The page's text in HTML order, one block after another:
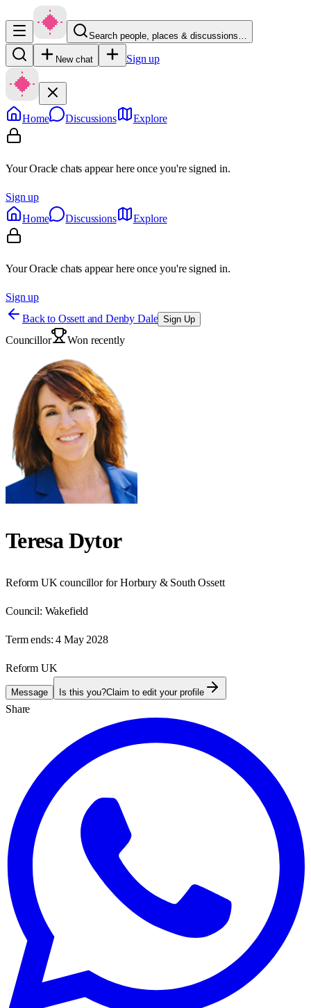
Search people, places & discussions…
New chat Sign up
Home Discussions Explore
Your Oracle chats appear here once you're signed in.
Sign up
Home
Discussions Explore
Your Oracle chats appear here once you're signed in.
Sign up
Back to Ossett and Denby Dale Sign Up
Councillor Won recently
Teresa Dytor
Reform UK councillor for Horbury & South Ossett
Council: Wakefield
Term ends: 4 May 2028
Reform UK
Message Is this you?Claim to edit your profile
Share